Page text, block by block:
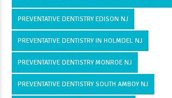
PREVENTATIVE DENTISTRY EDISON NJ
PREVENTATIVE DENTISTRY IN HOLMDEL NJ
PREVENTATIVE DENTISTRY MONROE NJ
PREVENTATIVE DENTISTRY SOUTH AMBOY NJ